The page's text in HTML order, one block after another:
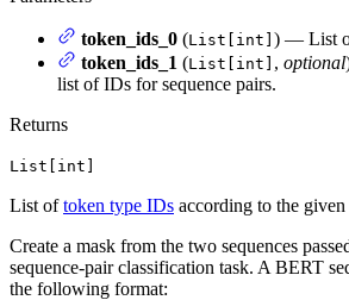
token_ids_0 (List[int] ) — List
token_ids_1 (List[int] , optional
list of IDs for sequence pairs.
Returns
List[int]
List oftoken type IDs according to the given
Create a mask from the two sequences
sequence-pair classification task. A BERT
the following format: